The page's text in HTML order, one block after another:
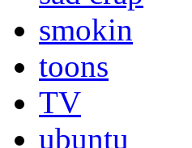
smokin
toons
TV
ubuntu